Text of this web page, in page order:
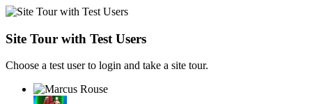
Site Tour with Test Users
Choose a test user to login and take a site tour.